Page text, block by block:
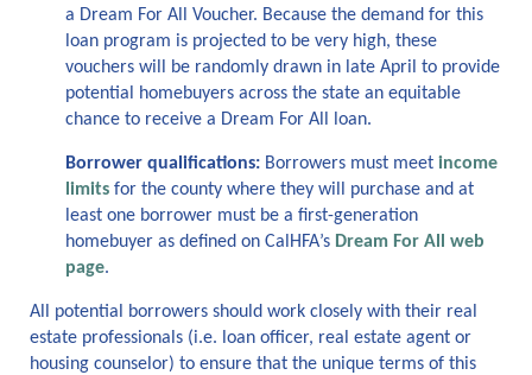
a Dream For All Voucher. Because the demand for this
loan program is projected to be very high, these
vouchers will be randomly drawn in late April to provide
potential homebuyers across the state an equitable
chance to receive a Dream For All loan.
Borrower qualifications: Borrowers must meet income
limits for the county where they will purchase and at
least one borrower must be a first-generation
homebuyer as defined on CalHFA’s Dream For All web
page.
A ll potential borrowers should work closely with their real
estate professionals (i.e. loan officer, real estate agent or
housing counselor) to ensure that the unique terms of this